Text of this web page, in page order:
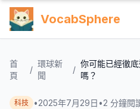
VocabSphere
首
頁
/
環球新
聞
/
你可能已經徹
嗎？
科技 •2025年7月29日 •2 分鐘閱